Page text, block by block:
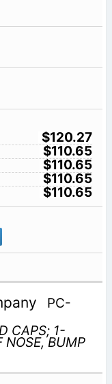
$120.27
$110.65
$110.65
$110.65
$110.65
PC-
CAPS; 1-
NOSE, BUMP